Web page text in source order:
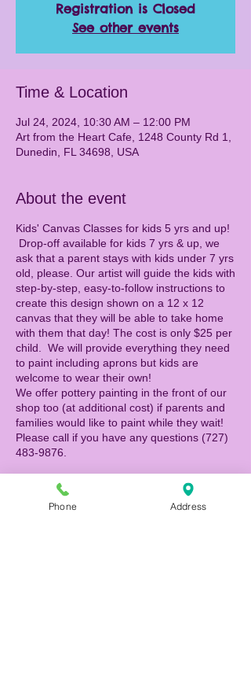
Registration is Closed
See other events
Time & Location
Jul 24, 2024, 10:30 AM – 12:00 PM
Art from the Heart Cafe, 1248 County Rd 1,
Dunedin, FL 34698, USA
About the event
Kids' Canvas Classes for kids 5 yrs and up!
Drop-off available for kids 7 yrs & up, we
ask that a parent stays with kids under 7 yrs
old, please. Our artist will guide the kids with
step-by-step, easy-to-follow instructions to
create this design shown on a 12 x 12
canvas that they will be able to take home
with them that day! The cost is only $25 per
child. We will provide everything they need
to paint including aprons but kids are
welcome to wear their own!
We offer pottery painting in the front of our
shop too (at additional cost) if parents and
families would like to paint while they wait!
Please call if you have any questions (727)
483-9876.
Tickets
Phone Address